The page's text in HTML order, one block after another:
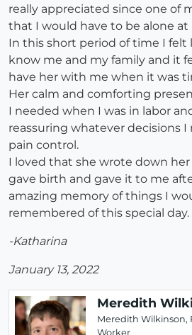
really appreciated since one of
that I would have to be alone at
In this short period of time I felt
know me and my family and it
have her with me when it was
Her calm and comforting
I needed when I was in labor
reassuring whatever decisions
pain control.
I loved that she wrote down her
gave birth and gave it to me
amazing memory of things I
remembered of this special day.
-Katharina
January 13, 2022
Meredith
Meredith Wilkinson,
Worker